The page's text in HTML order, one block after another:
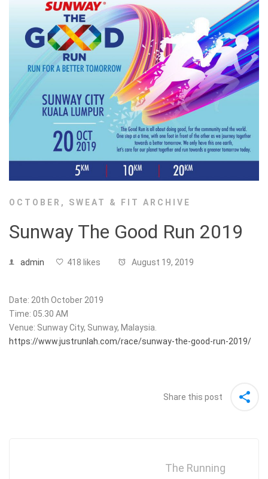
OCTOBER , SWEAT & FIT ARCHIVE
Sunway The Good Run 2019
admin 418 likes August 19, 2019
Date: 20th October 2019
Time: 05.30 AM
Venue: Sunway City, Sunway, Malaysia.
https://www.justrunlah.com/race/sunway-the-good-run-2019/
Share this post
The Running